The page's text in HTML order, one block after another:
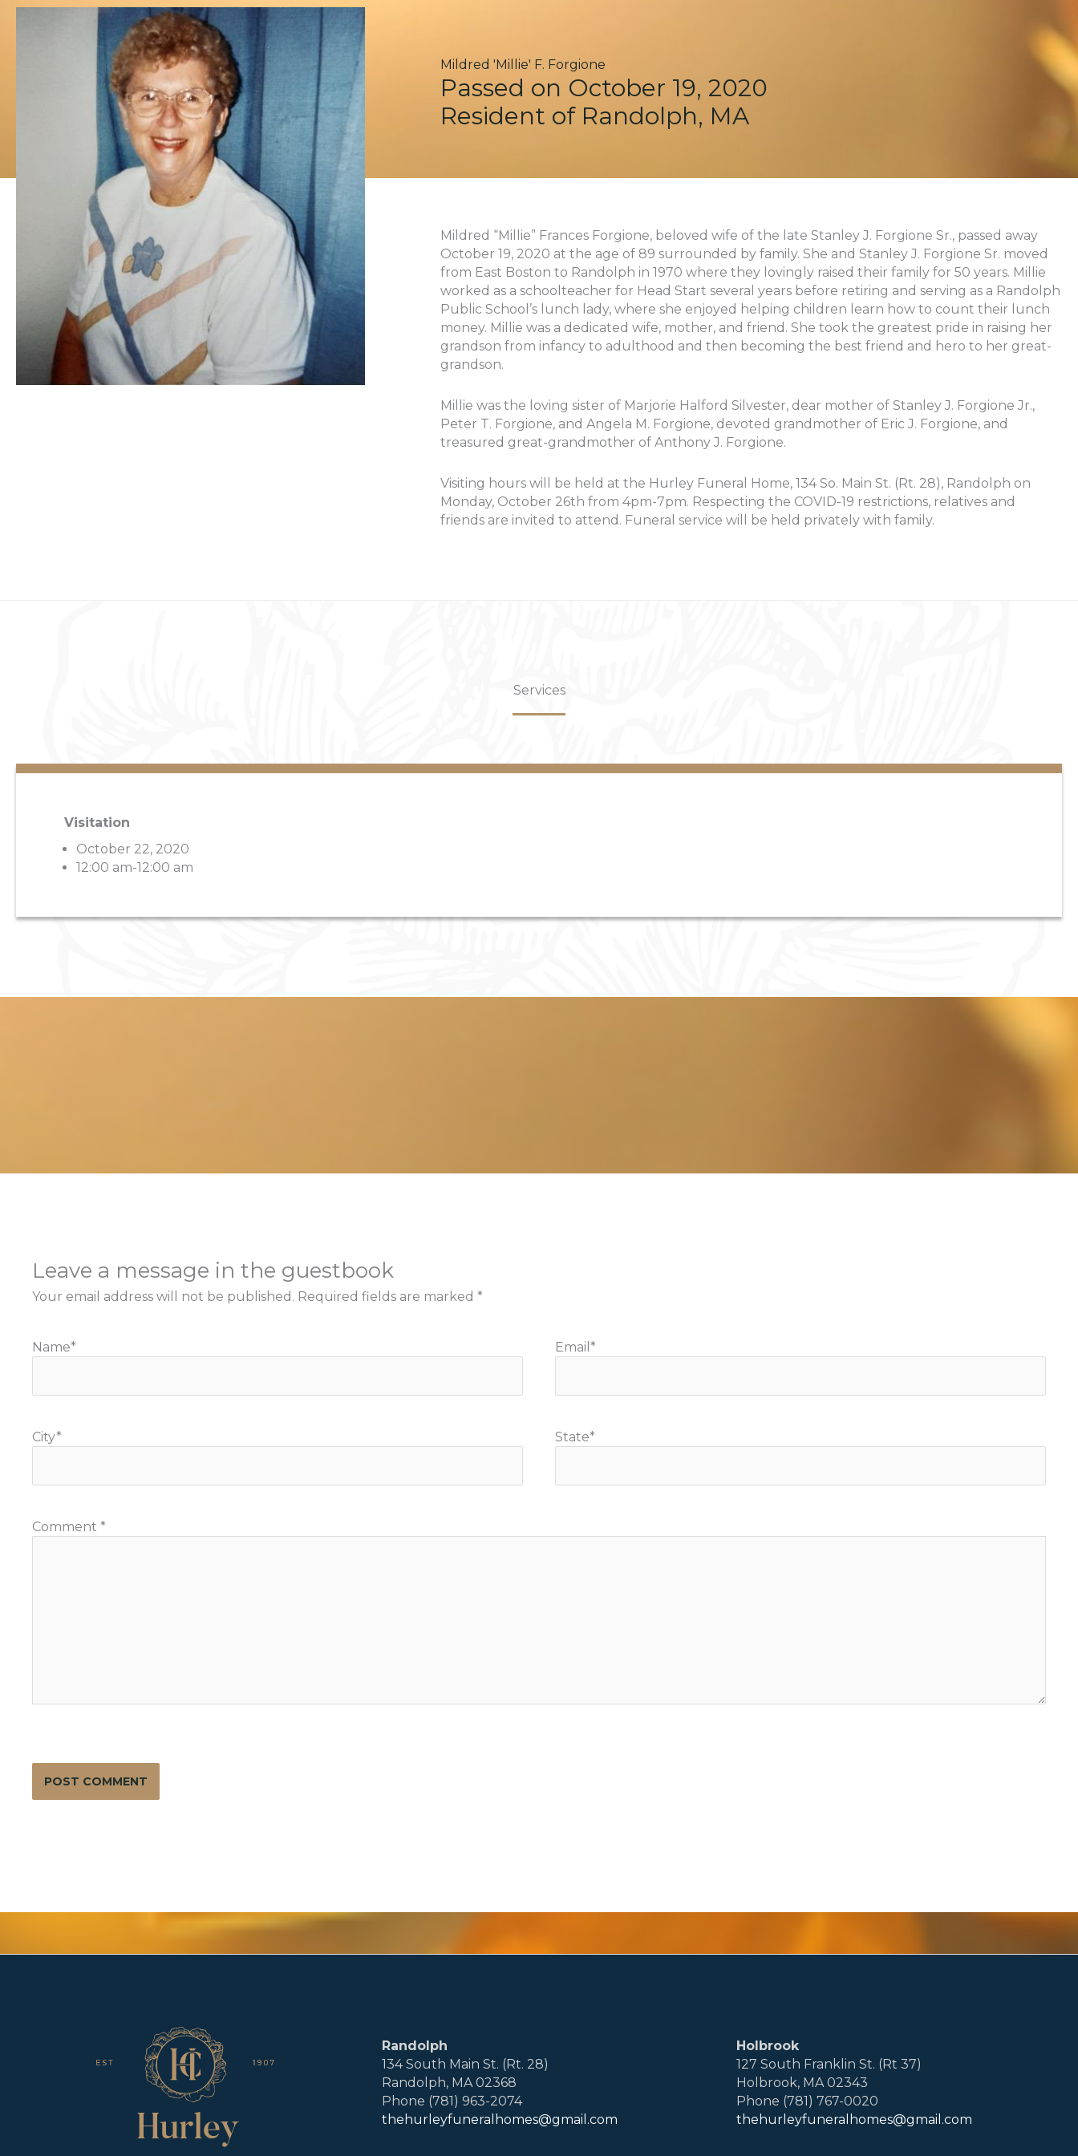
Mildred 'Millie' F. Forgione
Passed on October 19, 2020
Resident of Randolph, MA
Mildred “Millie” Frances Forgione, beloved wife of the late Stanley J. Forgione Sr., passed away
October 19, 2020 at the age of 89 surrounded by family. She and Stanley J. Forgione Sr. moved
from East Boston to Randolph in 1970 where they lovingly raised their family for 50 years. Millie
worked as a schoolteacher for Head Start several years before retiring and serving as a Randolph
Public School’s lunch lady, where she enjoyed helping children learn how to count their lunch
money. Millie was a dedicated wife, mother, and friend. She took the greatest pride in raising her
grandson from infancy to adulthood and then becoming the best friend and hero to her great-
grandson.
Millie was the loving sister of Marjorie Halford Silvester, dear mother of Stanley J. Forgione Jr.,
Peter T. Forgione, and Angela M. Forgione, devoted grandmother of Eric J. Forgione, and
treasured great-grandmother of Anthony J. Forgione.
Visiting hours will be held at the Hurley Funeral Home, 134 So. Main St. (Rt. 28), Randolph on
Monday, October 26th from 4pm-7pm. Respecting the COVID-19 restrictions, relatives and
friends are invited to attend. Funeral service will be held privately with family.
Services
Visitation
October 22, 2020
12:00 am-12:00 am
Leave a message in the guestbook
Your email address will not be published. Required fields are marked *
Name* Email *
City* State*
Comment *
Randolph
134 South Main St. (Rt. 28)
Randolph, MA 02368
Phone (781) 963-2074
thehurleyfuneralhomes@gmail.com
Holbrook
127 South Franklin St. (Rt 37)
Holbrook, MA 02343
Phone (781) 767-0020
thehurleyfuneralhomes@gmail.com